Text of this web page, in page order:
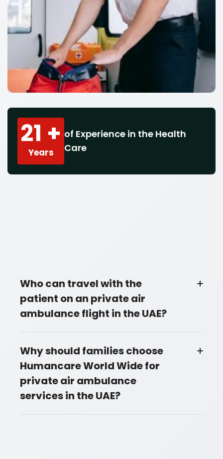
21 +
Years
of Experience in the Health
Care
Who can travel with the
patient on an private air
ambulance flight in the UAE?
Why should families choose
Humancare World Wide for
private air ambulance
services in the UAE?